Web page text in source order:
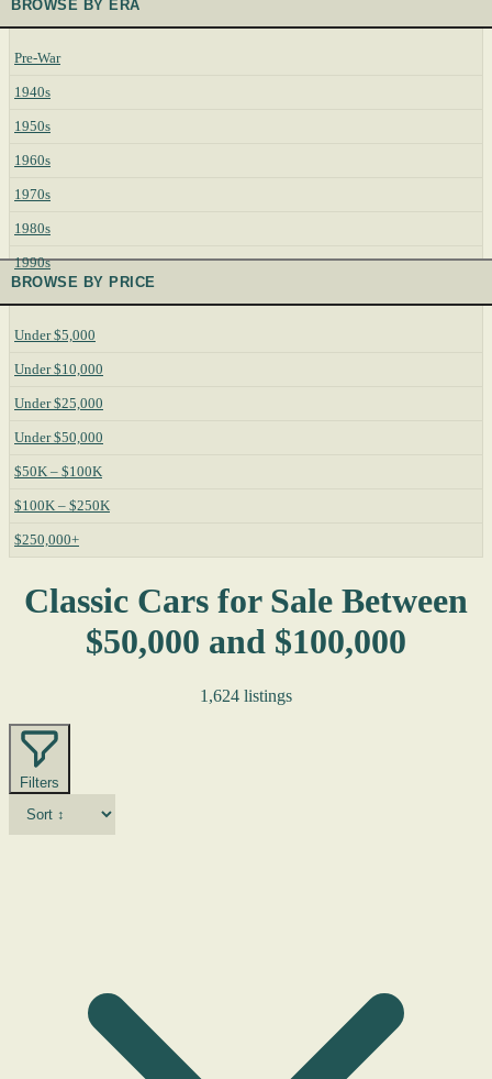
BROWSE BY ERA
Pre-War
1940s
1950s
1960s
1970s
1980s
1990s
BROWSE BY PRICE
Under $5,000
Under $10,000
Under $25,000
Under $50,000
$50K – $100K
$100K – $250K
$250,000+
Classic Cars for Sale Between
$50,000 and $100,000
1,624 listings
Filters